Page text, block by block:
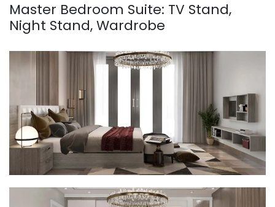
Master Bedroom Suite: TV Stand,
Night Stand, Wardrobe